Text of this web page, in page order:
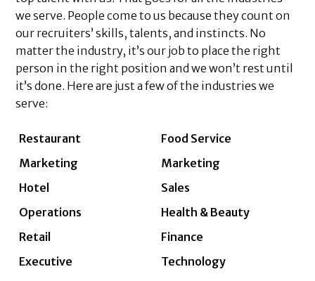
we serve. People come to us because they count on
our recruiters’ skills, talents, and instincts. No
matter the industry, it’s our job to place the right
person in the right position and we won’t rest until
it’s done. Here are just a few of the industries we
serve:
Restaurant
Food Service
Marketing
Marketing
Hotel
Sales
Operations
Health & Beauty
Retail
Finance
Executive
Technology